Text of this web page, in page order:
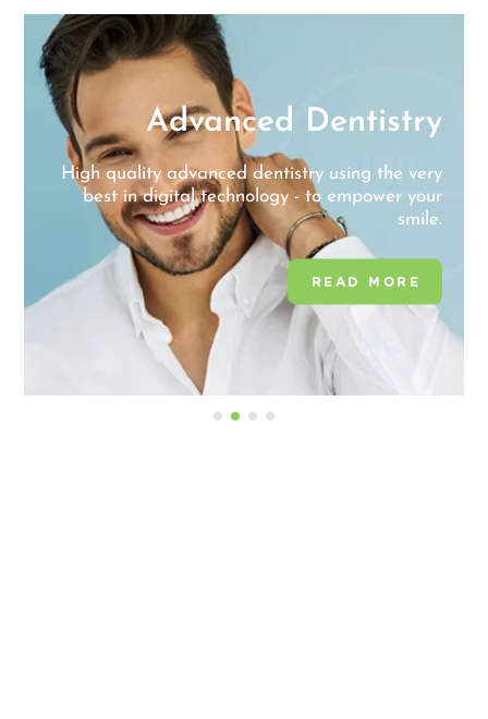
Advanced Dentistry
High quality advanced dentistry using the very
best in digital technology - to empower your
smile.
READ MORE